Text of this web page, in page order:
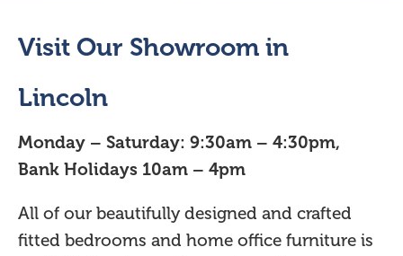
Visit Our Showroom in
Lincoln
Monday – Saturday: 9:30am – 4:30pm,
Bank Holidays 10am – 4pm
All of our beautifully designed and crafted
fitted bedrooms and home office furniture is